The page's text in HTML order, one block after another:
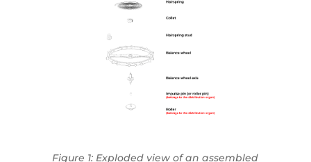
Figure 1: Exploded view of an assembled